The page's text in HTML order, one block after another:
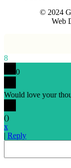
© 2024
Web
8
0
Would love your
()
x
| Reply